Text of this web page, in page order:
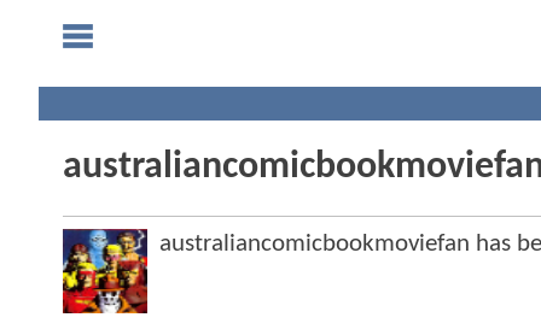
australiancomicbookmoviefan has